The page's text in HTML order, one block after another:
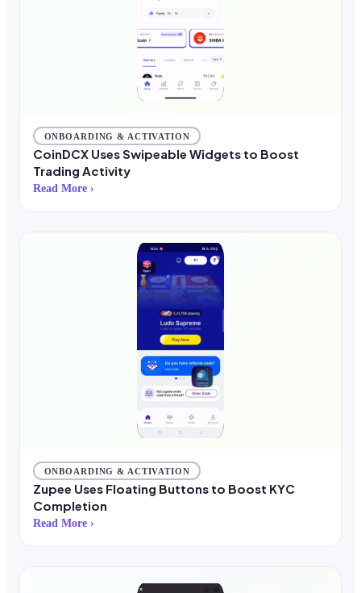
ONBOARDING & ACTIVATION
CoinDCX Uses Swipeable Widgets to Boost
Trading Activity
Read More ›
ONBOARDING & ACTIVATION
Zupee Uses Floating Buttons to Boost KYC
Completion
Read More ›